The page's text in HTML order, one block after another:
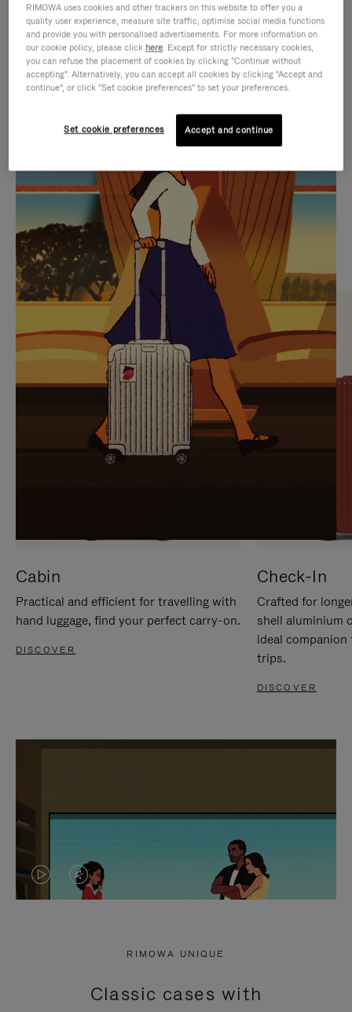
IS
PLAYED,
PLEASE
PRESS
TO
PAUSE
IT
IS
MUTED,
PLEASE
PRESS
TO
UNMUTE
IT
CURATED GIFT SELECTIONS
Find the perfect companion
for every journey
Cabin
Practical and efficient for travelling with
hand luggage, find your perfect carry-on.
DISCOVER
Check-In
Crafted for
shell aluminium
ideal
trips.
DISCOVER
VIDEO
PRESS
VIDEO
PRESS
RIMOWA UNIQUE
Classic cases with
RIMOWA uses cookies and other trackers on this website to offer you a
quality user experience, measure site traffic, optimise social media functions
and provide you with personalised advertisements. For more information on
our cookie policy, please click here. Except for strictly necessary cookies,
you can refuse the placement of cookies by clicking "Continue without
accepting". Alternatively, you can accept all cookies by clicking "Accept and
continue", or click "Set cookie preferences" to set your preferences.
Set cookie preferences Accept and continue